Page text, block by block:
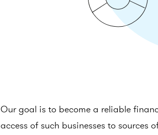
Our goal is to become a reliable
access of such businesses to